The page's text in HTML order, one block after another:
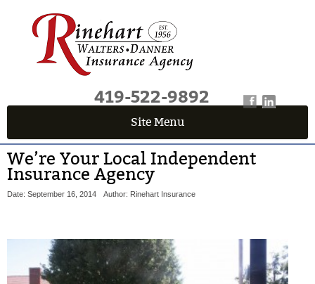
419-522-9892
Site Menu
We’re Your Local Independent
Insurance Agency
Date: September 16, 2014 Author: Rinehart Insurance